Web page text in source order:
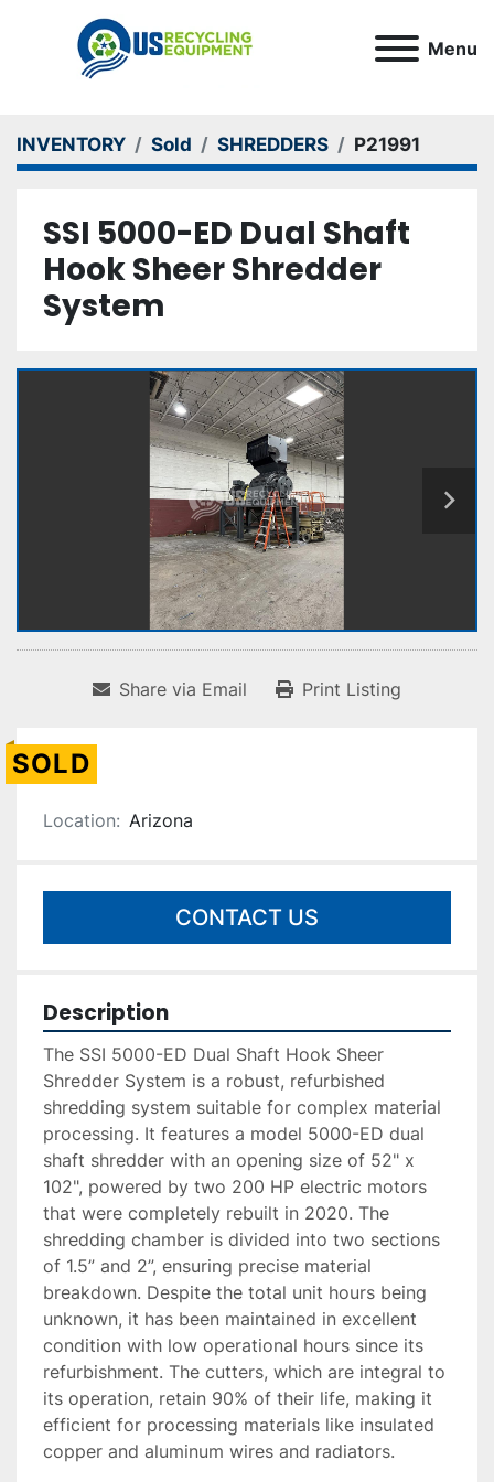
Menu
INVENTORY Sold SHREDDERS P21991
SSI 5000-ED Dual Shaft
Hook Sheer Shredder
System
Share via Email Print Listing
SOLD
Location: Arizona
CONTACT US
Description
The SSI 5000-ED Dual Shaft Hook Sheer
Shredder System is a robust, refurbished
shredding system suitable for complex material
processing. It features a model 5000-ED dual
shaft shredder with an opening size of 52" x
102", powered by two 200 HP electric motors
that were completely rebuilt in 2020. The
shredding chamber is divided into two sections
of 1.5” and 2”, ensuring precise material
breakdown. Despite the total unit hours being
unknown, it has been maintained in excellent
condition with low operational hours since its
refurbishment. The cutters, which are integral to
its operation, retain 90% of their life, making it
efficient for processing materials like insulated
copper and aluminum wires and radiators.